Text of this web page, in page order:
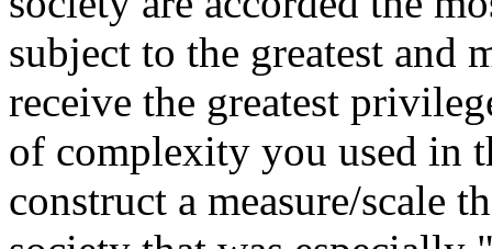
subject to the greatest and
receive the greatest
of complexity you used in
construct a measure/scale